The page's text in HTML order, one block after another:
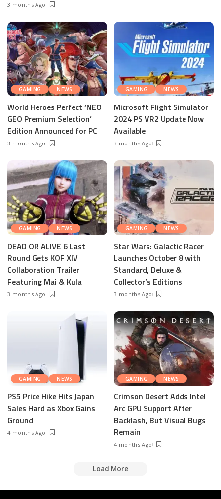
3 months Ago
GAMING NEWS
World Heroes Perfect ‘NEO
GEO Premium Selection’
Edition Announced for PC
3 months Ago
GAMING NEWS
Microsoft Flight Simulator
2024 PS VR2 Update Now
Available
3 months Ago
GAMING NEWS
DEAD OR ALIVE 6 Last
Round Gets KOF XIV
Collaboration Trailer
Featuring Mai & Kula
3 months Ago
GAMING NEWS
Star Wars: Galactic Racer
Launches October 8 with
Standard, Deluxe &
Collector’s Editions
3 months Ago
GAMING NEWS
PS5 Price Hike Hits Japan
Sales Hard as Xbox Gains
Ground
4 months Ago
GAMING NEWS
Crimson Desert Adds Intel
Arc GPU Support After
Backlash, But Visual Bugs
Remain
4 months Ago
Load More